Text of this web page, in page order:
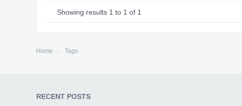
Showing results 1 to 1 of 1
Home Tags
RECENT POSTS